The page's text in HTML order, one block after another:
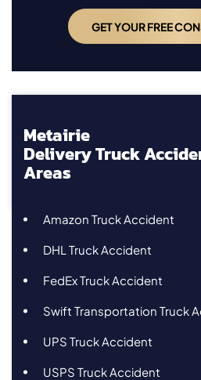
Metairie
Delivery Truck
Areas
Amazon Truck Accident
DHL Truck Accident
FedEx Truck Accident
Swift Transportation Truck
UPS Truck Accident
USPS Truck Accident